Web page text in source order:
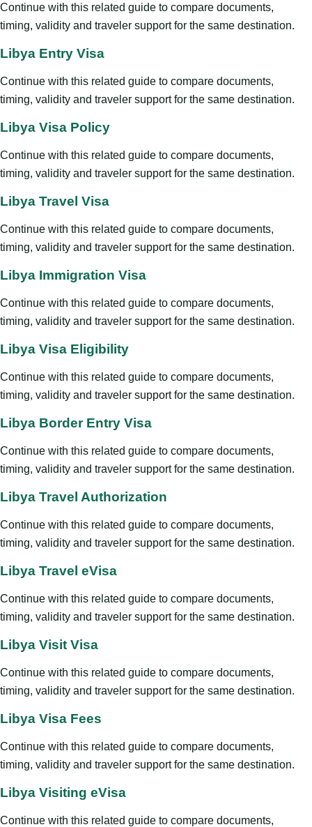
Continue with this related guide to compare documents,
timing, validity and traveler support for the same destination.
Libya Entry Visa
Continue with this related guide to compare documents,
timing, validity and traveler support for the same destination.
Libya Visa Policy
Continue with this related guide to compare documents,
timing, validity and traveler support for the same destination.
Libya Travel Visa
Continue with this related guide to compare documents,
timing, validity and traveler support for the same destination.
Libya Immigration Visa
Continue with this related guide to compare documents,
timing, validity and traveler support for the same destination.
Libya Visa Eligibility
Continue with this related guide to compare documents,
timing, validity and traveler support for the same destination.
Libya Border Entry Visa
Continue with this related guide to compare documents,
timing, validity and traveler support for the same destination.
Libya Travel Authorization
Continue with this related guide to compare documents,
timing, validity and traveler support for the same destination.
Libya Travel eVisa
Continue with this related guide to compare documents,
timing, validity and traveler support for the same destination.
Libya Visit Visa
Continue with this related guide to compare documents,
timing, validity and traveler support for the same destination.
Libya Visa Fees
Continue with this related guide to compare documents,
timing, validity and traveler support for the same destination.
Libya Visiting eVisa
Continue with this related guide to compare documents,